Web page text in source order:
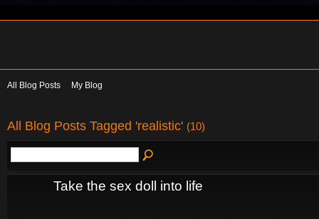
All Blog Posts My Blog
All Blog Posts Tagged 'realistic' (10)
Take the sex doll into life